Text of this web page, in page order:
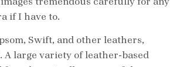
if I have to.
Swift, and other leathers,
A large variety of leather-based